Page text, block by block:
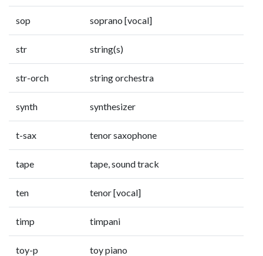
sop soprano [vocal]
str string(s)
str-orch string orchestra
synth synthesizer
t-sax tenor saxophone
tape tape, sound track
ten tenor [vocal]
timp timpani
toy-p toy piano